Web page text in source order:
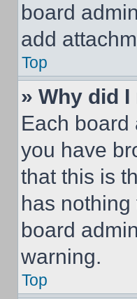
board
add
Top
» Why did
Each board
you have
that this is
has
board
warning.
Top